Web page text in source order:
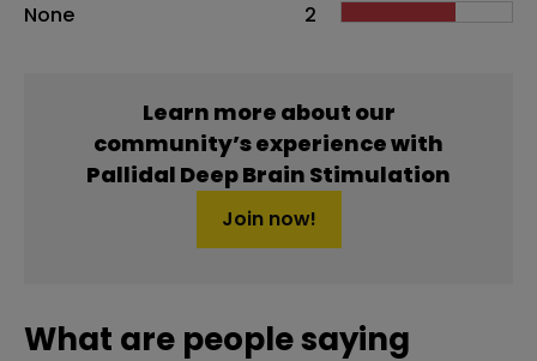
None
2
Learn more about our
community’s experience with
Pallidal Deep Brain Stimulation
Join now!
What are people saying